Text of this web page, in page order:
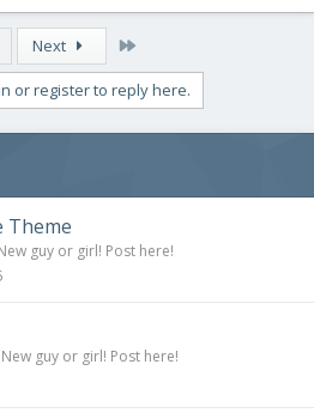
Next
or register to reply here.
Theme
guy or girl! Post here!
guy or girl! Post here!